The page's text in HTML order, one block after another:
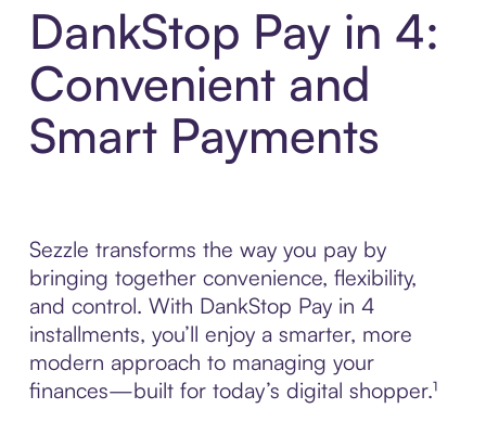
DankStop Pay in 4:
Convenient and
Smart Payments
Sezzle transforms the way you pay by
bringing together convenience, flexibility,
and control. With DankStop Pay in 4
installments, you’ll enjoy a smarter, more
modern approach to managing your
finances—built for today’s digital shopper.¹